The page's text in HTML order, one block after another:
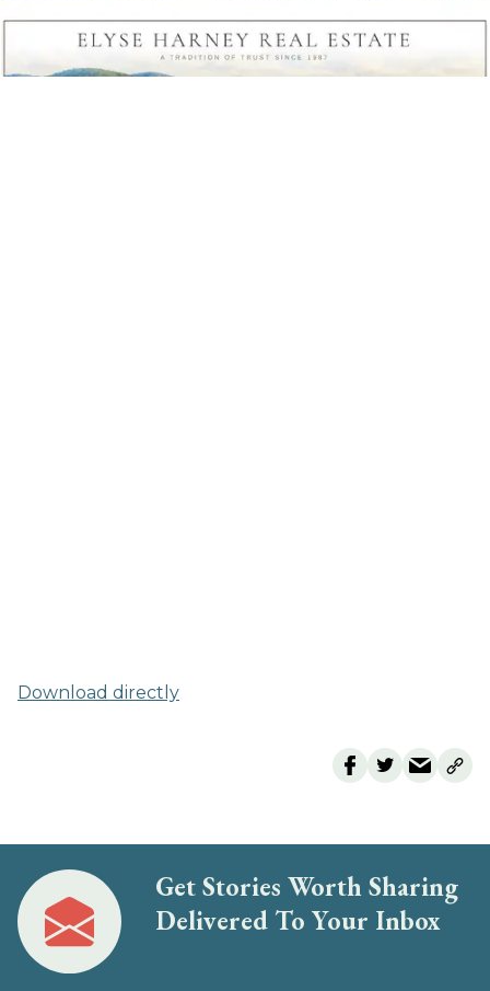
Download directly
Get Stories Worth Sharing
Delivered To Your Inbox